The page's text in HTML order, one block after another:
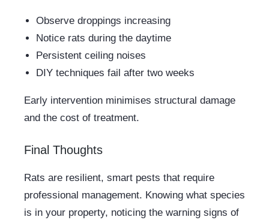
Observe droppings increasing
Notice rats during the daytime
Persistent ceiling noises
DIY techniques fail after two weeks
Early intervention minimises structural damage
and the cost of treatment.
Final Thoughts
Rats are resilient, smart pests that require
professional management. Knowing what species
is in your property, noticing the warning signs of